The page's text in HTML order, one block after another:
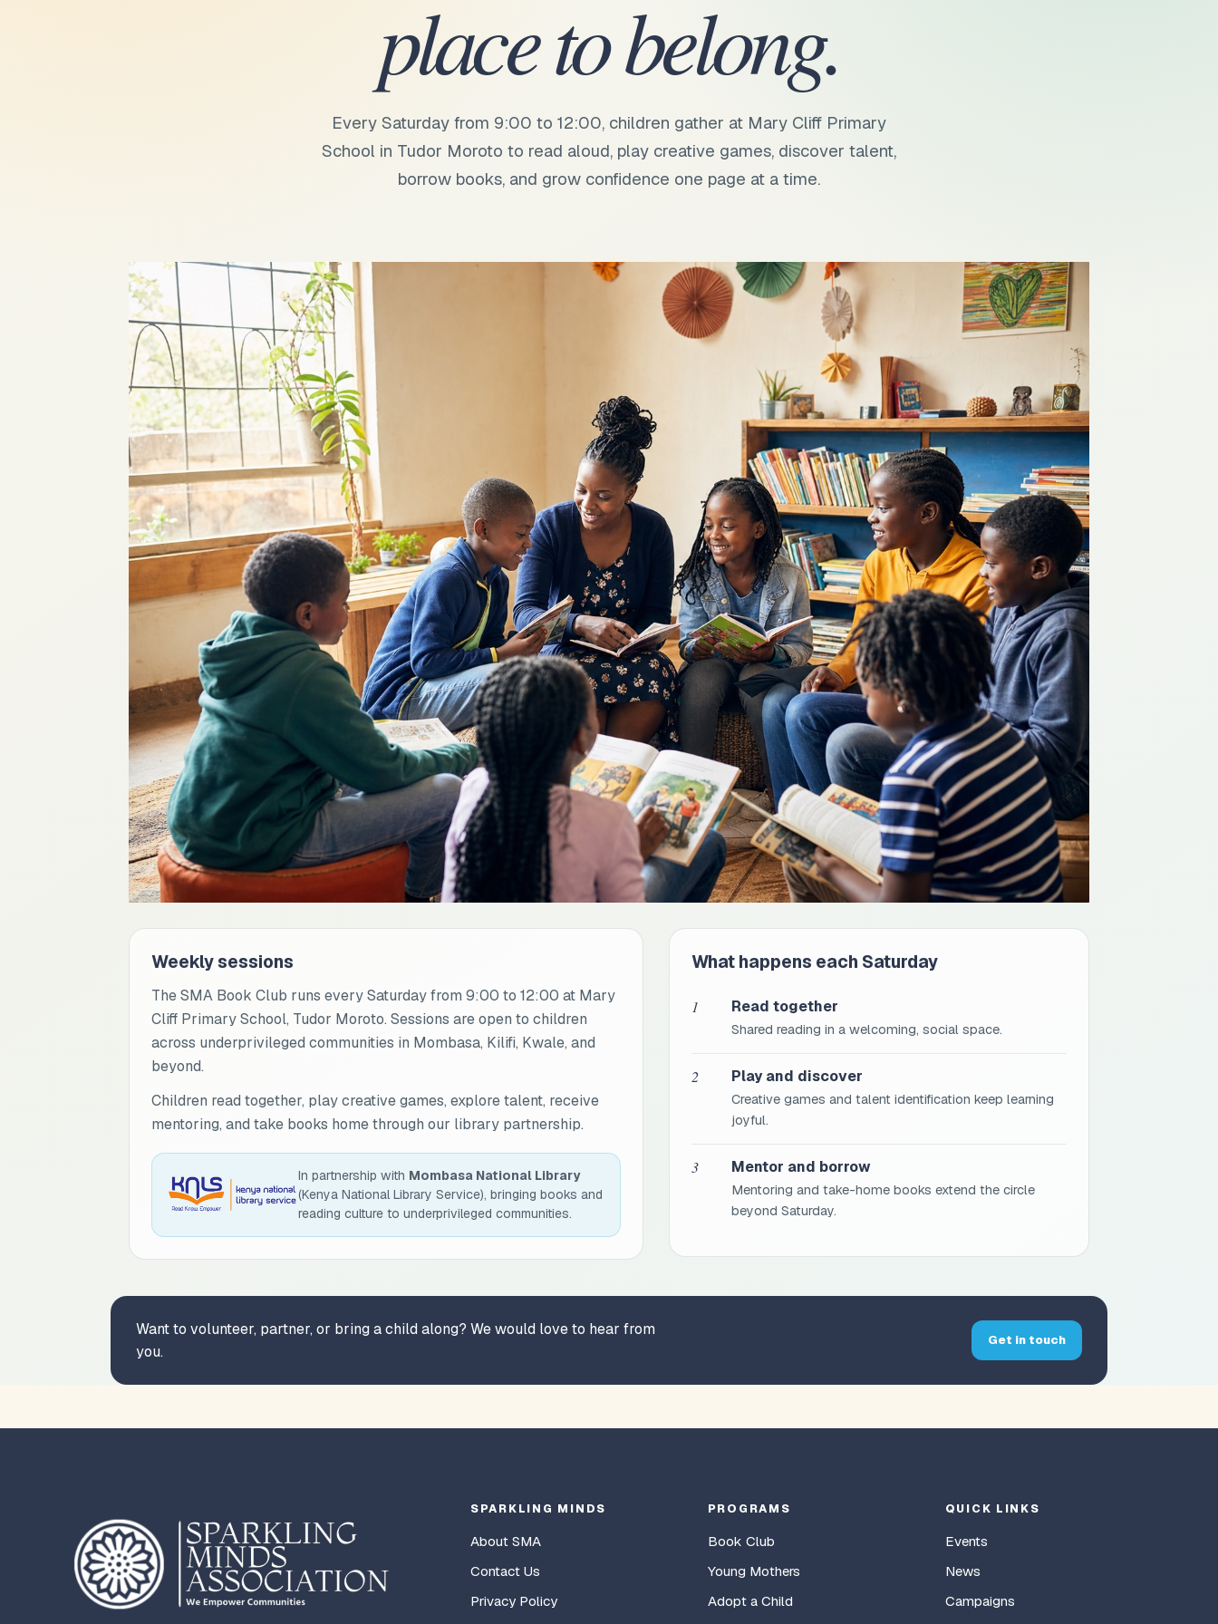
place to belong.
Every Saturday from 9:00 to 12:00, children gather at Mary Cliff Primary
School in Tudor Moroto to read aloud, play creative games, discover talent,
borrow books, and grow confidence one page at a time.
Weekly sessions
The SMA Book Club runs every Saturday from 9:00 to 12:00 at Mary
Cliff Primary School, Tudor Moroto. Sessions are open to children
across underprivileged communities in Mombasa, Kilifi, Kwale, and
beyond.
Children read together, play creative games, explore talent, receive
mentoring, and take books home through our library partnership.
In partnership with Mombasa National Library
(Kenya National Library Service), bringing books and
reading culture to underprivileged communities.
What happens each Saturday
1 Read together
Shared reading in a welcoming, social space.
2 Play and discover
Creative games and talent identification keep learning
joyful.
3 Mentor and borrow
Mentoring and take-home books extend the circle
beyond Saturday.
Want to volunteer, partner, or bring a child along? We would love to hear from
you.
Get in touch
SPARKLING MINDS
About SMA
Contact Us
Privacy Policy
PROGRAMS
Book Club
Young Mothers
Adopt a Child
QUICK LINKS
Events
News
Campaigns